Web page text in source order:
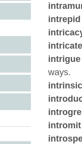
intrepid
intricate
intrigue
ways.
intrinsic
intromit